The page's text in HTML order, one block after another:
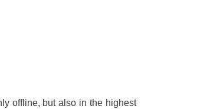
offline, but also in the highest